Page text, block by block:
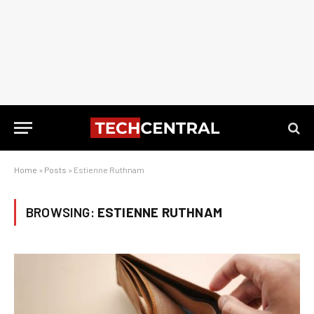
Home » Posts » Estienne Ruthnam
BROWSING: ESTIENNE RUTHNAM